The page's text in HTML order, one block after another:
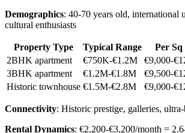
Demographics: 40-70 years old, international
cultural enthusiasts
Property Type Typical Range
Per Sq
2BHK apartment
€750K-€1.2M
€9,000-
3BHK apartment
€1.2M-€1.8M
€9,500-
Historic townhouse €1.5M-€2.8M €9,000-
Connectivity: Historic prestige, galleries,
Rental Dynamics: €2,200-€3,200/month =